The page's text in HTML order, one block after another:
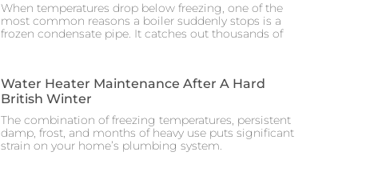
When temperatures drop below freezing, one of the
most common reasons a boiler suddenly stops is a
frozen condensate pipe. It catches out thousands of
Water Heater Maintenance After A Hard
British Winter
The combination of freezing temperatures, persistent
damp, frost, and months of heavy use puts significant
strain on your home’s plumbing system.